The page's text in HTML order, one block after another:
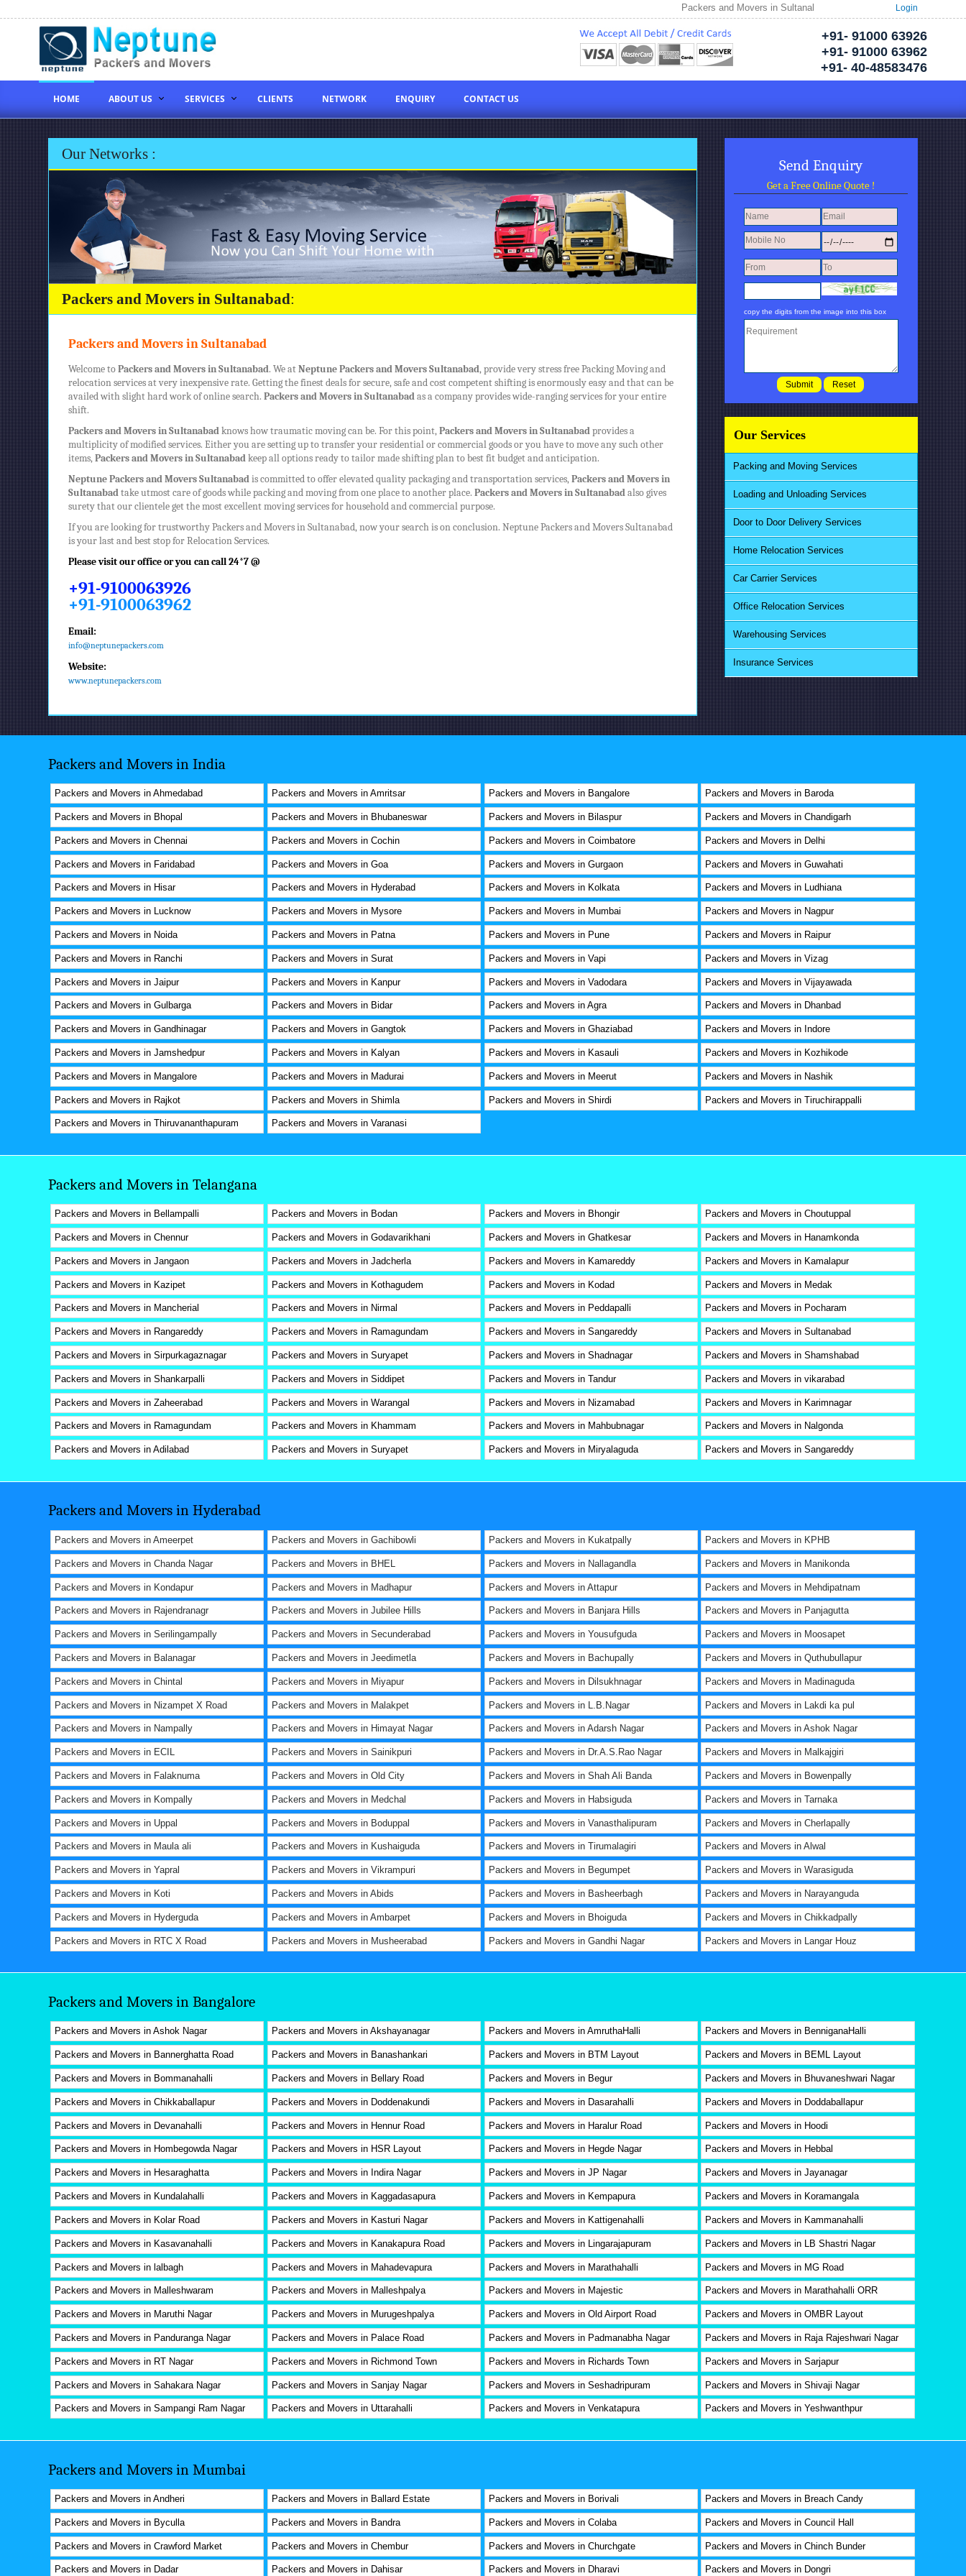
Packers and Movers in Sultanabad | Welcome to Neptune Packers
Login
+91- 91000 63926
+91- 91000 63962
+91- 40-48583476
HOME ABOUT US SERVICES CLIENTS NETWORK ENQUIRY CONTACT US
Our Networks :
Packers and Movers in Sultanabad:
Packers and Movers in Sultanabad
Welcome toPackers and Movers in Sultanabad. We atNeptunePackers and Movers Sultanabad, provide very stress free Packing Moving and
relocation services at very inexpensive rate. Getting the finest deals for secure, safe and cost competent shifting is enormously easy and that can be
availed with slight hard work of online search.Packers and Movers in Sultanabadas a company provides wide-ranging services for your entire
shift.
Packers and Movers in Sultanabadknows how traumatic moving can be. For this point,Packers and Movers in Sultanabadprovides a
multiplicity of modified services. Either you are setting up to transfer your residential or commercial goods or you have to move any such other
items,Packers and Movers in Sultanabadkeep all options ready to tailor made shifting plan to best fit budget and anticipation.
NeptunePackers and Movers Sultanabadis committed to offer elevated quality packaging and transportation services,Packers and Movers in
Sultanabadtake utmost care of goods while packing and moving from one place to another place.Packers and Movers in Sultanabadalso gives
surety that our clientele get the most excellent moving services for household and commercial purpose.
If you are looking for trustworthyPackers and Movers in Sultanabad, now your search is on conclusion. NeptunePackers and Movers Sultanabad
is your last and best stop for Relocation Services.
Please visit our office or you can call 24*7 @
+91-9100063926
+91-9100063962
Email:
info@neptunepackers.com
Website:
www.neptunepackers.com
Send Enquiry
Get a Free Online Quote !
copy the digits from the image into this box
Our Services
Packing and Moving Services
Loading and Unloading Services
Door to Door Delivery Services
Home Relocation Services
Car Carrier Services
Office Relocation Services
Warehousing Services
Insurance Services
Packers and Movers in India
Packers and Movers in Ahmedabad Packers and Movers in Amritsar Packers and Movers in Bangalore Packers and Movers in Baroda
Packers and Movers in Bhopal Packers and Movers in Bhubaneswar Packers and Movers in Bilaspur Packers and Movers in Chandigarh
Packers and Movers in Chennai Packers and Movers in Cochin Packers and Movers in Coimbatore Packers and Movers in Delhi
Packers and Movers in Faridabad Packers and Movers in Goa Packers and Movers in Gurgaon Packers and Movers in Guwahati
Packers and Movers in Hisar Packers and Movers in Hyderabad Packers and Movers in Kolkata Packers and Movers in Ludhiana
Packers and Movers in Lucknow Packers and Movers in Mysore Packers and Movers in Mumbai Packers and Movers in Nagpur
Packers and Movers in Noida Packers and Movers in Patna Packers and Movers in Pune Packers and Movers in Raipur
Packers and Movers in Ranchi Packers and Movers in Surat Packers and Movers in Vapi Packers and Movers in Vizag
Packers and Movers in Jaipur Packers and Movers in Kanpur Packers and Movers in Vadodara Packers and Movers in Vijayawada
Packers and Movers in Gulbarga Packers and Movers in Bidar Packers and Movers in Agra Packers and Movers in Dhanbad
Packers and Movers in Gandhinagar Packers and Movers in Gangtok Packers and Movers in Ghaziabad Packers and Movers in Indore
Packers and Movers in Jamshedpur Packers and Movers in Kalyan Packers and Movers in Kasauli Packers and Movers in Kozhikode
Packers and Movers in Mangalore Packers and Movers in Madurai Packers and Movers in Meerut Packers and Movers in Nashik
Packers and Movers in Rajkot Packers and Movers in Shimla Packers and Movers in Shirdi Packers and Movers in Tiruchirappalli
Packers and Movers in Thiruvananthapuram Packers and Movers in Varanasi
Packers and Movers in Telangana
Packers and Movers in Bellampalli Packers and Movers in Bodan Packers and Movers in Bhongir Packers and Movers in Choutuppal
Packers and Movers in Chennur Packers and Movers in Godavarikhani Packers and Movers in Ghatkesar Packers and Movers in Hanamkonda
Packers and Movers in Jangaon Packers and Movers in Jadcherla Packers and Movers in Kamareddy Packers and Movers in Kamalapur
Packers and Movers in Kazipet Packers and Movers in Kothagudem Packers and Movers in Kodad Packers and Movers in Medak
Packers and Movers in Mancherial Packers and Movers in Nirmal Packers and Movers in Peddapalli Packers and Movers in Pocharam
Packers and Movers in Rangareddy Packers and Movers in Ramagundam Packers and Movers in Sangareddy Packers and Movers in Sultanabad
Packers and Movers in Sirpurkagaznagar Packers and Movers in Suryapet Packers and Movers in Shadnagar Packers and Movers in Shamshabad
Packers and Movers in Shankarpalli Packers and Movers in Siddipet Packers and Movers in Tandur Packers and Movers in vikarabad
Packers and Movers in Zaheerabad Packers and Movers in Warangal Packers and Movers in Nizamabad Packers and Movers in Karimnagar
Packers and Movers in Ramagundam Packers and Movers in Khammam Packers and Movers in Mahbubnagar Packers and Movers in Nalgonda
Packers and Movers in Adilabad Packers and Movers in Suryapet Packers and Movers in Miryalaguda Packers and Movers in Sangareddy
Packers and Movers in Hyderabad
Packers and Movers in Ameerpet Packers and Movers in Gachibowli Packers and Movers in Kukatpally Packers and Movers in KPHB
Packers and Movers in Chanda Nagar Packers and Movers in BHEL Packers and Movers in Nallagandla Packers and Movers in Manikonda
Packers and Movers in Kondapur Packers and Movers in Madhapur Packers and Movers in Attapur Packers and Movers in Mehdipatnam
Packers and Movers in Rajendranagr Packers and Movers in Jubilee Hills Packers and Movers in Banjara Hills Packers and Movers in Panjagutta
Packers and Movers in Serilingampally Packers and Movers in Secunderabad Packers and Movers in Yousufguda Packers and Movers in Moosapet
Packers and Movers in Balanagar Packers and Movers in Jeedimetla Packers and Movers in Bachupally Packers and Movers in Quthubullapur
Packers and Movers in Chintal Packers and Movers in Miyapur Packers and Movers in Dilsukhnagar Packers and Movers in Madinaguda
Packers and Movers in Nizampet X Road Packers and Movers in Malakpet Packers and Movers in L.B.Nagar Packers and Movers in Lakdi ka pul
Packers and Movers in Nampally Packers and Movers in Himayat Nagar Packers and Movers in Adarsh Nagar Packers and Movers in Ashok Nagar
Packers and Movers in ECIL Packers and Movers in Sainikpuri Packers and Movers in Dr.A.S.Rao Nagar Packers and Movers in Malkajgiri
Packers and Movers in Falaknuma Packers and Movers in Old City Packers and Movers in Shah Ali Banda Packers and Movers in Bowenpally
Packers and Movers in Kompally Packers and Movers in Medchal Packers and Movers in Habsiguda Packers and Movers in Tarnaka
Packers and Movers in Uppal Packers and Movers in Boduppal Packers and Movers in Vanasthalipuram Packers and Movers in Cherlapally
Packers and Movers in Maula ali Packers and Movers in Kushaiguda Packers and Movers in Tirumalagiri Packers and Movers in Alwal
Packers and Movers in Yapral Packers and Movers in Vikrampuri Packers and Movers in Begumpet Packers and Movers in Warasiguda
Packers and Movers in Koti Packers and Movers in Abids Packers and Movers in Basheerbagh Packers and Movers in Narayanguda
Packers and Movers in Hyderguda Packers and Movers in Ambarpet Packers and Movers in Bhoiguda Packers and Movers in Chikkadpally
Packers and Movers in RTC X Road Packers and Movers in Musheerabad Packers and Movers in Gandhi Nagar Packers and Movers in Langar Houz
Packers and Movers in Bangalore
Packers and Movers in Ashok Nagar Packers and Movers in Akshayanagar Packers and Movers in AmruthaHalli Packers and Movers in BenniganaHalli
Packers and Movers in Bannerghatta Road Packers and Movers in Banashankari Packers and Movers in BTM Layout Packers and Movers in BEML Layout
Packers and Movers in Bommanahalli Packers and Movers in Bellary Road Packers and Movers in Begur Packers and Movers in Bhuvaneshwari Nagar
Packers and Movers in Chikkaballapur Packers and Movers in Doddenakundi Packers and Movers in Dasarahalli Packers and Movers in Doddaballapur
Packers and Movers in Devanahalli Packers and Movers in Hennur Road Packers and Movers in Haralur Road Packers and Movers in Hoodi
Packers and Movers in Hombegowda Nagar Packers and Movers in HSR Layout Packers and Movers in Hegde Nagar Packers and Movers in Hebbal
Packers and Movers in Hesaraghatta Packers and Movers in Indira Nagar Packers and Movers in JP Nagar Packers and Movers in Jayanagar
Packers and Movers in Kundalahalli Packers and Movers in Kaggadasapura Packers and Movers in Kempapura Packers and Movers in Koramangala
Packers and Movers in Kolar Road Packers and Movers in Kasturi Nagar Packers and Movers in Kattigenahalli Packers and Movers in Kammanahalli
Packers and Movers in Kasavanahalli Packers and Movers in Kanakapura Road Packers and Movers in Lingarajapuram Packers and Movers in LB Shastri Nagar
Packers and Movers in lalbagh Packers and Movers in Mahadevapura Packers and Movers in Marathahalli Packers and Movers in MG Road
Packers and Movers in Malleshwaram Packers and Movers in Malleshpalya Packers and Movers in Majestic Packers and Movers in Marathahalli ORR
Packers and Movers in Maruthi Nagar Packers and Movers in Murugeshpalya Packers and Movers in Old Airport Road Packers and Movers in OMBR Layout
Packers and Movers in Panduranga Nagar Packers and Movers in Palace Road Packers and Movers in Padmanabha Nagar Packers and Movers in Raja Rajeshwari Nagar
Packers and Movers in RT Nagar Packers and Movers in Richmond Town Packers and Movers in Richards Town Packers and Movers in Sarjapur
Packers and Movers in Sahakara Nagar Packers and Movers in Sanjay Nagar Packers and Movers in Seshadripuram Packers and Movers in Shivaji Nagar
Packers and Movers in Sampangi Ram Nagar Packers and Movers in Uttarahalli Packers and Movers in Venkatapura Packers and Movers in Yeshwanthpur
Packers and Movers in Mumbai
Packers and Movers in Andheri Packers and Movers in Ballard Estate Packers and Movers in Borivali Packers and Movers in Breach Candy
Packers and Movers in Byculla Packers and Movers in Bandra Packers and Movers in Colaba Packers and Movers in Council Hall
Packers and Movers in Crawford Market Packers and Movers in Chembur Packers and Movers in Churchgate Packers and Movers in Chinch Bunder
Packers and Movers in Dadar Packers and Movers in Dahisar Packers and Movers in Dharavi Packers and Movers in Dongri